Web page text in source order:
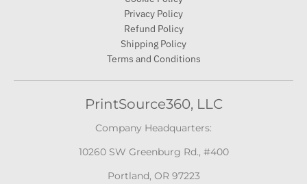
Privacy Policy
Refund Policy
Shipping Policy
Terms and Conditions
PrintSource360, LLC
Company Headquarters:
10260 SW Greenburg Rd., #400
Portland, OR 97223